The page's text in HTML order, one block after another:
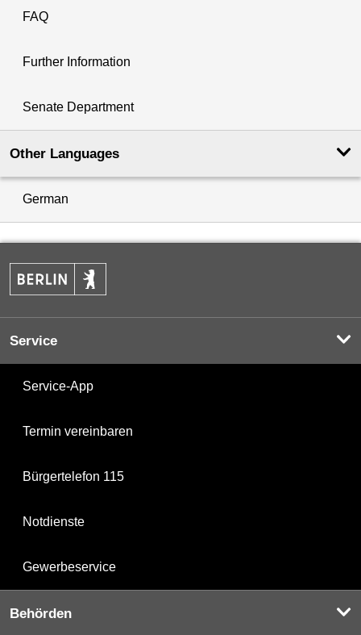
FAQ
Further Information
Senate Department
Other Languages
German
Service
Service-App
Termin vereinbaren
Bürgertelefon 115
Notdienste
Gewerbeservice
Behörden